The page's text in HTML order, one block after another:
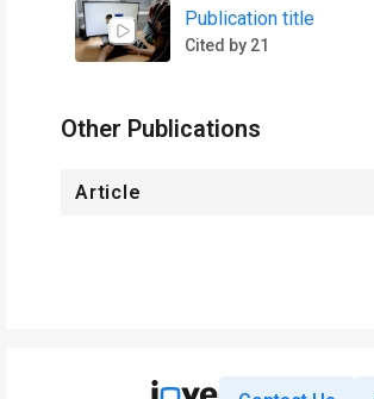
Publication title
Cited by 21
Other Publications
Article